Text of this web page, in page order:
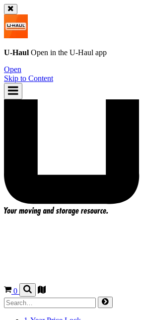
U-Haul Open in the U-Haul app
Open
Skip to Content
0